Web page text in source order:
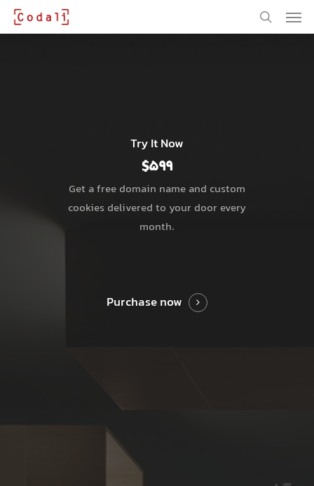
Skip
main
content search
Menu
Try It Now
$599
Get a free domain name and custom
cookies delivered to your door every
month.
Purchase now